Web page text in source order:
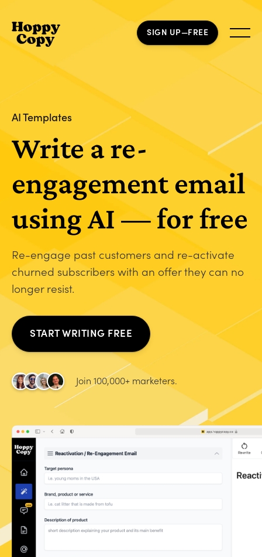
SIGN UP—FREE
AI Templates
Write a re-
engagement email
using AI — for free
Re-engage past customers and re-activate
churned subscribers with an offer they can no
longer resist.
START WRITING FREE
Join 100,000+ marketers.